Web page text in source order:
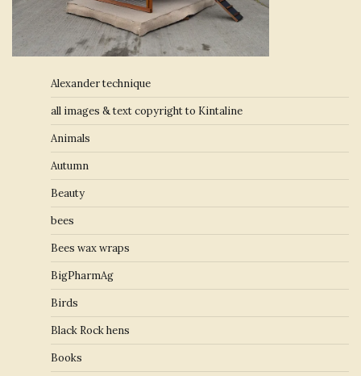
Alexander technique
all images & text copyright to Kintaline
Animals
Autumn
Beauty
bees
Bees wax wraps
BigPharmAg
Birds
Black Rock hens
Books